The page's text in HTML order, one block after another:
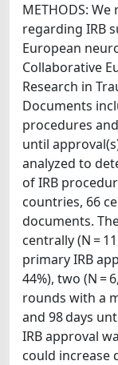
METHODS:
regarding IRB
European
Collaborative
Research in
Documents
procedures
until
analyzed to
of IRB
countries, 66
documents.
centrally (N =
primary IRB
44%), two (N =
rounds with a
and 98 days
IRB approval
could increase